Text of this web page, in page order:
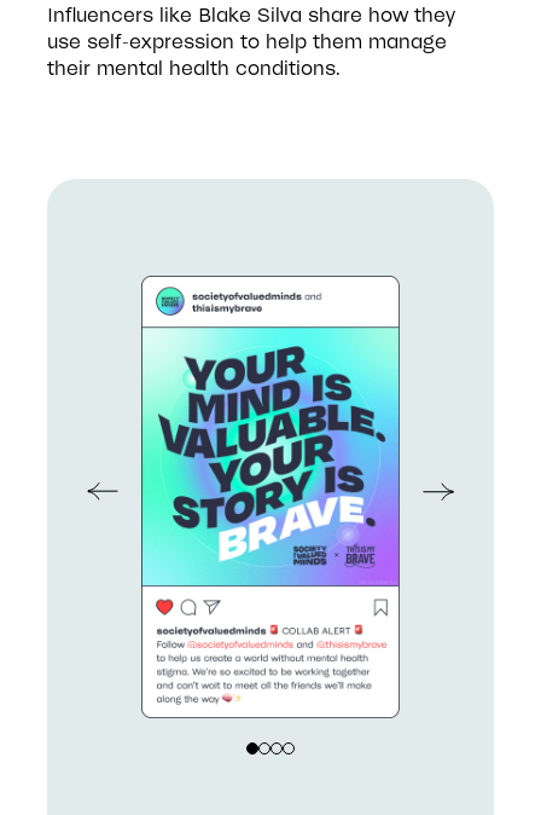
Influencers like Blake Silva share how they
use self-expression to help them manage
their mental health conditions.